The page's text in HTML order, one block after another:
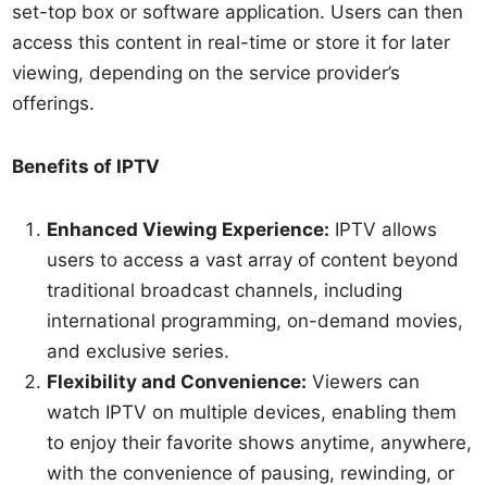
set-top box or software application. Users can then
access this content in real-time or store it for later
viewing, depending on the service provider’s
offerings.
Benefits of IPTV
Enhanced Viewing Experience: IPTV allows
users to access a vast array of content beyond
traditional broadcast channels, including
international programming, on-demand movies,
and exclusive series.
Flexibility and Convenience: Viewers can
watch IPTV on multiple devices, enabling them
to enjoy their favorite shows anytime, anywhere,
with the convenience of pausing, rewinding, or